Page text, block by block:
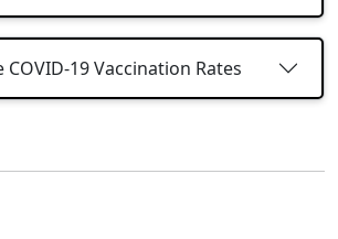
19 Vaccination Rates